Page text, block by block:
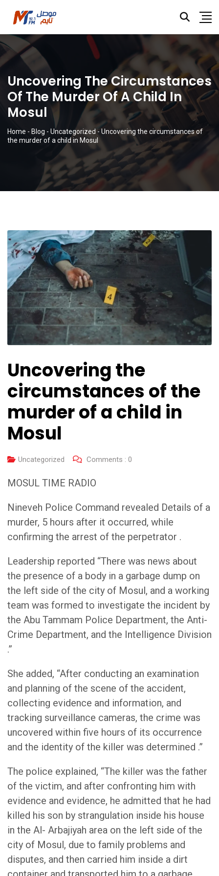
Uncovering The Circumstances
Of The Murder Of A Child In
Mosul
Home - Blog - Uncategorized - Uncovering the circumstances of
the murder of a child in Mosul
Uncovering the
circumstances of the
murder of a child in
Mosul
Uncategorized Comments : 0
MOSUL TIME RADIO
Nineveh Police Command revealed Details of a
murder, 5 hours after it occurred, while
confirming the arrest of the perpetrator .
Leadership reported “There was news about
the presence of a body in a garbage dump on
the left side of the city of Mosul, and a working
team was formed to investigate the incident by
the Abu Tammam Police Department, the Anti-
Crime Department, and the Intelligence Division
.”
She added, “After conducting an examination
and planning of the scene of the accident,
collecting evidence and information, and
tracking surveillance cameras, the crime was
uncovered within five hours of its occurrence
and the identity of the killer was determined .”
The police explained, “The killer was the father
of the victim, and after confronting him with
evidence and evidence, he admitted that he had
killed his son by strangulation inside his house
in the Al- Arbajiyah area on the left side of the
city of Mosul, due to family problems and
disputes, and then carried him inside a dirt